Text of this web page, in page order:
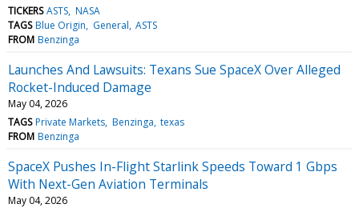
TICKERS ASTS NASA
TAGS Blue Origin General ASTS
FROM Benzinga
Launches And Lawsuits: Texans Sue SpaceX Over Alleged
Rocket-Induced Damage
May 04, 2026
TAGS Private Markets Benzinga texas
FROM Benzinga
SpaceX Pushes In-Flight Starlink Speeds Toward 1 Gbps
With Next-Gen Aviation Terminals
May 04, 2026